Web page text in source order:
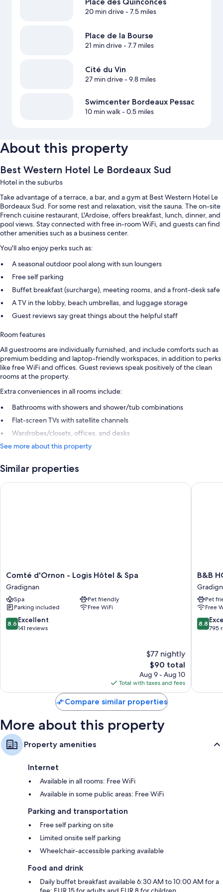
Place des Quinconces
20 min drive- 7.5 miles
Place de la Bourse
21 min drive- 7.7 miles
Cité du Vin
27 min drive- 9.8 miles
Swimcenter Bordeaux Pessac
10 min walk- 0.5 miles
About this property
Best Western Hotel Le Bordeaux Sud
Hotel in the suburbs
Take advantage of a terrace, a bar, and a gym at Best Western Hotel Le
Bordeaux Sud. For some rest and relaxation, visit the sauna. The on-site
French cuisine restaurant, L'Ardoise, offers breakfast, lunch, dinner, and
pool views. Stay connected with free in-room WiFi, and guests can find
other amenities such as a business center.
You'll also enjoy perks such as:
A seasonal outdoor pool along with sun loungers
Free self parking
Buffet breakfast (surcharge), meeting rooms, and a front-desk safe
A TV in the lobby, beach umbrellas, and luggage storage
Guest reviews say great things about the helpful staff
Room features
All guestrooms are individually furnished, and include comforts such as
premium bedding and laptop-friendly workspaces, in addition to perks
like free WiFi and offices. Guest reviews speak positively of the clean
rooms at the property.
Extra conveniences in all rooms include:
Bathrooms with showers and shower/tub combinations
Flat-screen TVs with satellite channels
Wardrobes/closets, offices, and desks
See more about this property
Similar properties
Comté
d'Ornon
-
Logis
Hôtel
&
Spa
Comté d'Ornon - Logis Hôtel & Spa
Gradignan
Spa
Pet friendly
Parking included
Free WiFi
8.6
out
8.6 Excellent
141 reviews
$77 nightly
The
price
is
$90
$90 total
Aug 9 - Aug 10
Total with taxes and fees
Comté d'Ornon - Logis Hôtel & Spa
B&B
HOTEL
Talence
B&B
Pet
Free
8.8
out
8.8
795
B&B
Compare similar properties
More about this property
Property amenities
Internet
Available in all rooms: Free WiFi
Available in some public areas: Free WiFi
Parking and transportation
Free self parking on site
Limited onsite self parking
Wheelchair-accessible parking available
Food and drink
Daily buffet breakfast available 6:30 AM to 10:00 AM for a